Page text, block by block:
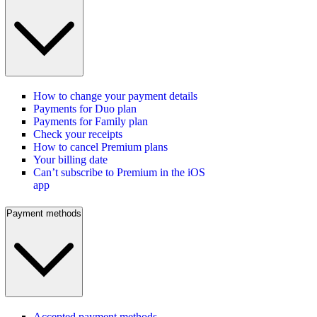
How to change your payment details
Payments for Duo plan
Payments for Family plan
Check your receipts
How to cancel Premium plans
Your billing date
Can’t subscribe to Premium in the iOS
app
Payment methods